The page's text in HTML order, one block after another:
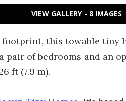
VIEW GALLERY - 8 IMAGES
this towable tiny
pair of bedrooms and an
ft (7.9 m).